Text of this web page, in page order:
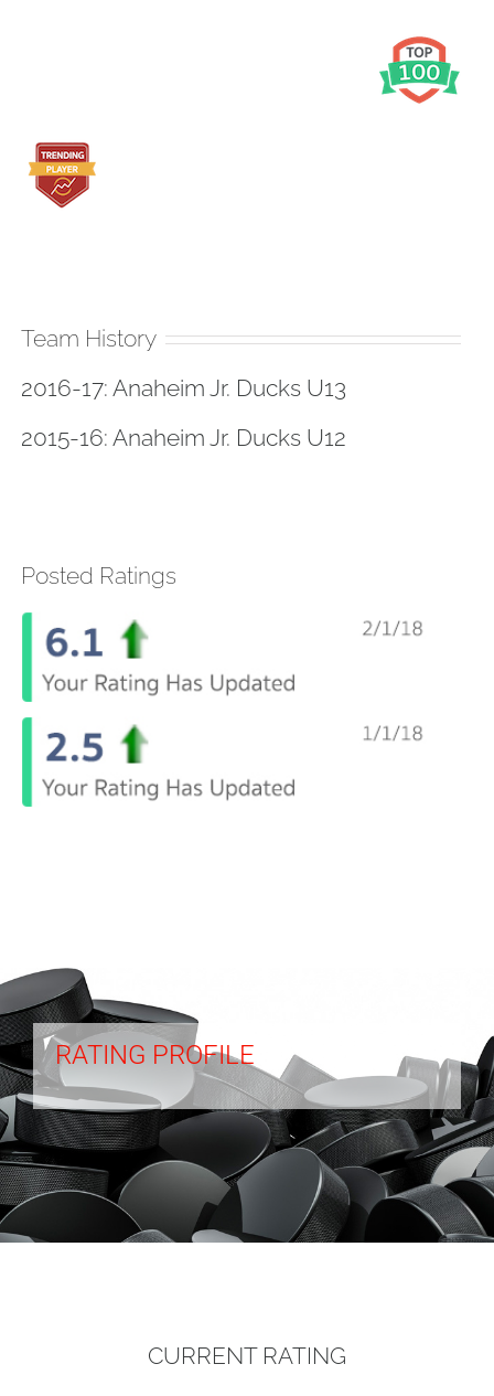
Team History
2016-17: Anaheim Jr. Ducks U13
2015-16: Anaheim Jr. Ducks U12
Posted Ratings
RATING PROFILE
CURRENT RATING